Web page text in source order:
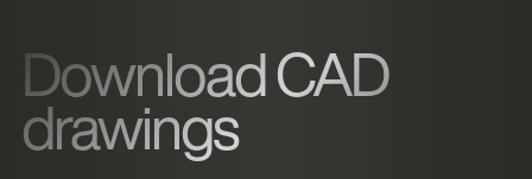
Download CAD
drawings